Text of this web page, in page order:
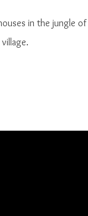
in the jungle of